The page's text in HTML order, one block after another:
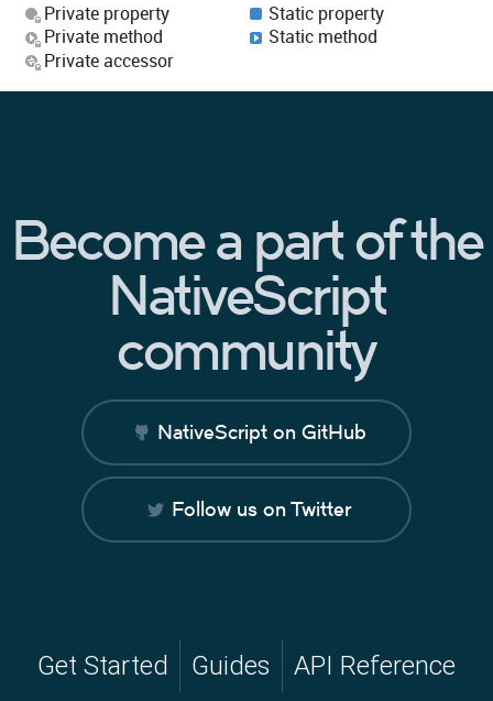
Private property
Private method
Private accessor
Static property
Static method
Become a part of the
NativeScript
community
NativeScript on GitHub
Follow us on Twitter
Get Started Guides API Reference